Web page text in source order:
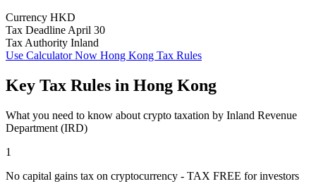
Currency HKD
Tax Deadline April 30
Tax Authority Inland
Use Calculator Now Hong Kong Tax Rules
Key Tax Rules in Hong Kong
What you need to know about crypto taxation by Inland Revenue
Department (IRD)
1
No capital gains tax on cryptocurrency - TAX FREE for investors